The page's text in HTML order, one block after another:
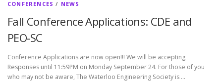
CONFERENCES / NEWS
Fall Conference Applications: CDE and
PEO-SC
Conference Applications are now open!!! We will be accepting
Responses until 11:59PM on Monday September 24. For those of you
who may not be aware, The Waterloo Engineering Society is …